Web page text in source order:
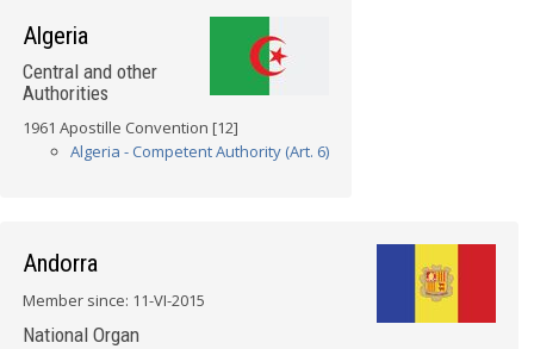
Algeria
Central and other
Authorities
1961 Apostille Convention [12]
Algeria - Competent Authority (Art. 6)
Andorra
Member since: 11-VI-2015
National Organ